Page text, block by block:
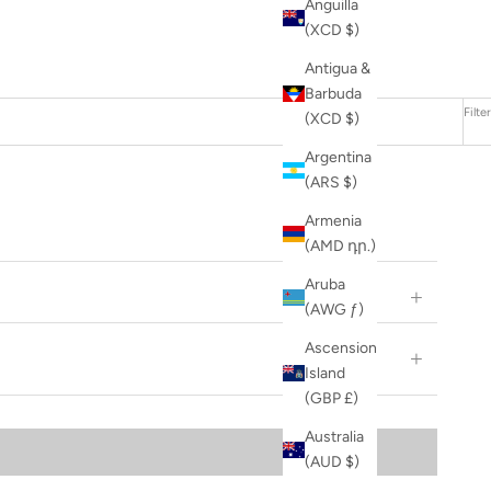
Anguilla
(XCD $)
Antigua &
Barbuda
(XCD $)
Argentina
(ARS $)
Armenia
(AMD դր.)
Aruba
(AWG ƒ)
Ascension
Island
(GBP £)
Australia
(AUD $)
Filter